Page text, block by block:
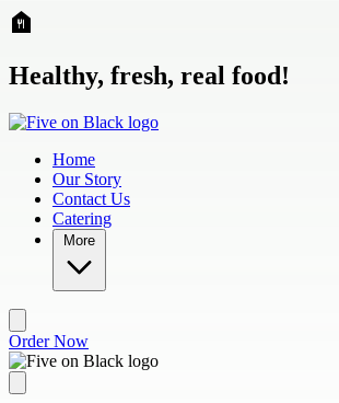
Skip to main content
Healthy, fresh, real food!
Home
Our Story
Contact Us
Catering
More
Order Now